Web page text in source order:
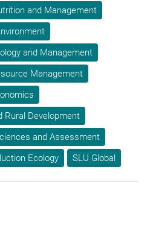
and Management
and Management
Management
Rural Development
and Assessment
Ecology
SLU Global